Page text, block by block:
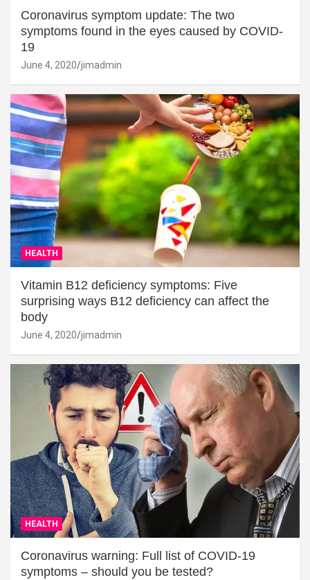
Coronavirus symptom update: The two
symptoms found in the eyes caused by COVID-
19
June 4, 2020 jimadmin
HEALTH
Vitamin B12 deficiency symptoms: Five
surprising ways B12 deficiency can affect the
body
June 4, 2020 jimadmin
HEALTH
Coronavirus warning: Full list of COVID-19
symptoms – should you be tested?